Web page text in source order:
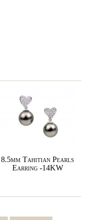
8.5mm Tahitian Pearls
Earring -14KW